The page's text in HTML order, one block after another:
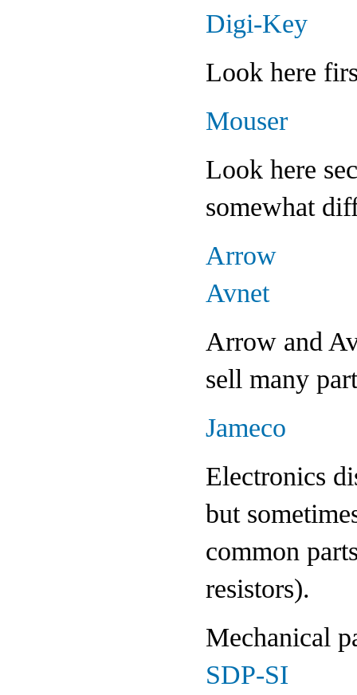
Digi-Key
Look here
Mouser
Look here
somewhat
Arrow
Avnet
Arrow and
sell many
Jameco
Electronics
but
common
resistors).
Mechanical
SDP-SI